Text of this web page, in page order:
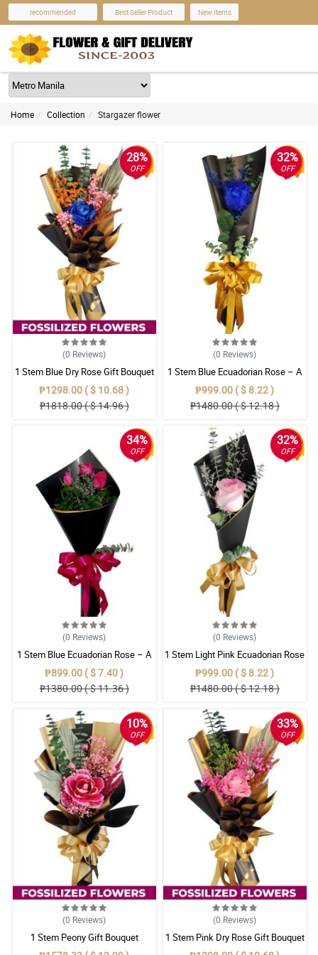
recommended Best Seller Product New Items
Home Collection Stargazer flower
28%
OFF
(0 Reviews)
1 Stem Blue Dry Rose Gift Bouquet
₱1298.00 ( $ 10.68 )
₱1818.00 ( $ 14.96 )
32%
OFF
(0 Reviews)
1 Stem Blue Ecuadorian Rose – A
Rare Symbol of Unique Love in
Pampanga
₱999.00 ( $ 8.22 )
₱1480.00 ( $ 12.18 )
34%
OFF
(0 Reviews)
1 Stem Blue Ecuadorian Rose – A
Rare Symbol of Unique Love in
Pampanga
₱899.00 ( $ 7.40 )
₱1380.00 ( $ 11.36 )
32%
OFF
(0 Reviews)
1 Stem Light Pink Ecuadorian Rose
Bouquet
₱999.00 ( $ 8.22 )
₱1480.00 ( $ 12.18 )
10%
OFF
(0 Reviews)
1 Stem Peony Gift Bouquet
33%
OFF
(0 Reviews)
1 Stem Pink Dry Rose Gift Bouquet